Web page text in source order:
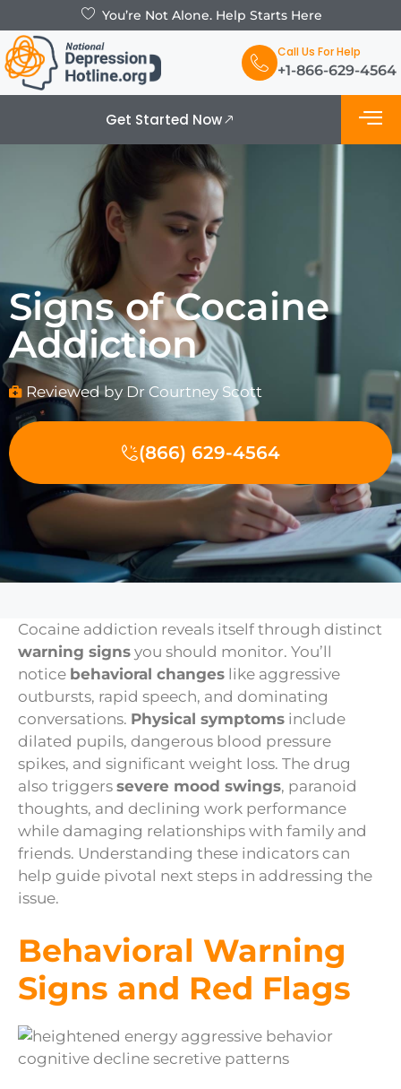
You’re Not Alone. Help Starts Here
Call Us For Help
+1-866-629-4564
Get Started Now
Signs of Cocaine
Addiction
Reviewed by Dr Courtney Scott
(866) 629-4564
Cocaine addiction reveals itself through distinct
warning signs you should monitor. You’ll
notice behavioral changes like aggressive
outbursts, rapid speech, and dominating
conversations. Physical symptoms include
dilated pupils, dangerous blood pressure
spikes, and significant weight loss. The drug
also triggers severe mood swings, paranoid
thoughts, and declining work performance
while damaging relationships with family and
friends. Understanding these indicators can
help guide pivotal next steps in addressing the
issue.
Behavioral Warning
Signs and Red Flags